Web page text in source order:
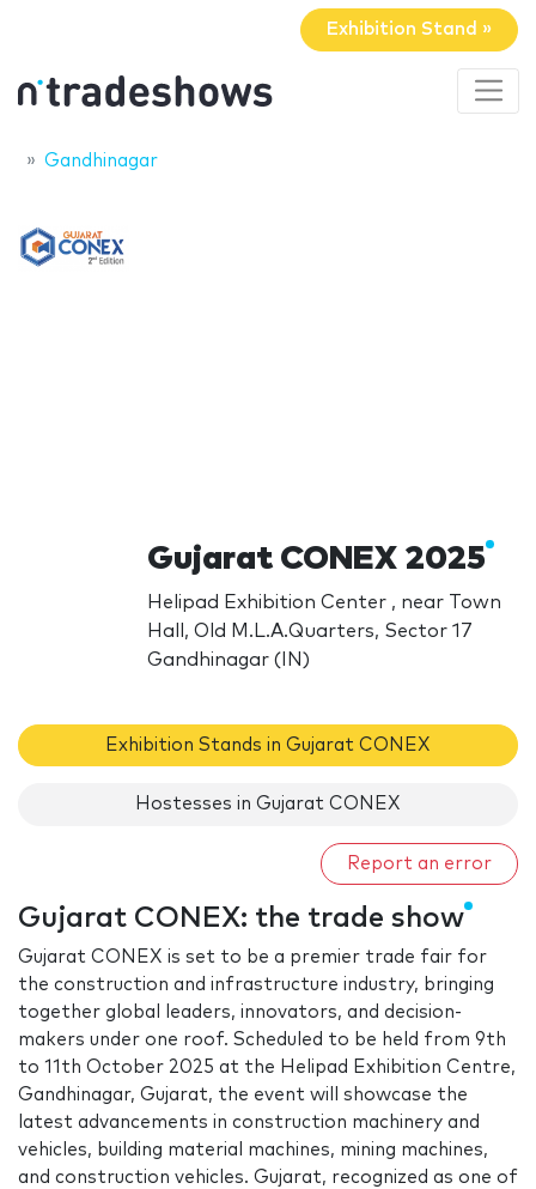
Exhibition Stand »
Gandhinagar
Gujarat CONEX 2025
Helipad Exhibition Center , near Town
Hall, Old M.L.A.Quarters, Sector 17
Gandhinagar (IN)
Exhibition Stands in Gujarat CONEX
Hostesses in Gujarat CONEX
Report an error
Gujarat CONEX: the trade show
Gujarat CONEX is set to be a premier trade fair for
the construction and infrastructure industry, bringing
together global leaders, innovators, and decision-
makers under one roof. Scheduled to be held from 9th
to 11th October 2025 at the Helipad Exhibition Centre,
Gandhinagar, Gujarat, the event will showcase the
latest advancements in construction machinery and
vehicles, building material machines, mining machines,
and construction vehicles. Gujarat, recognized as one of